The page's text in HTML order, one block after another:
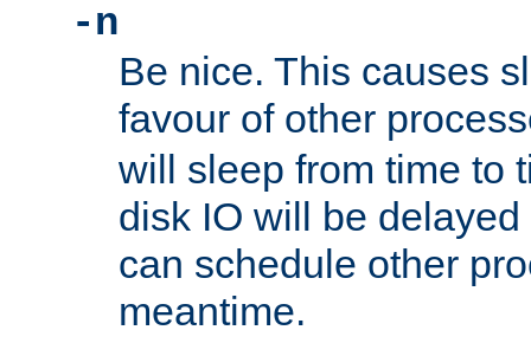
-n
Be nice. This causes
favour of other
will sleep from time to
disk IO will be
can schedule other
meantime.